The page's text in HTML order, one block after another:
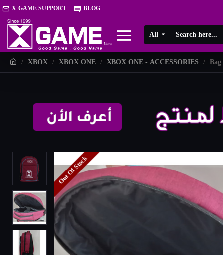
X-GAME SUPPORT BLOG
All
XBOX XBOX ONE XBOX ONE - ACCESSORIES
Out Of Stock